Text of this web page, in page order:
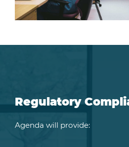
Regulatory
Agenda will provide: